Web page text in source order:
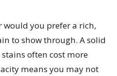
would you prefer a rich,
to show through. A solid
often cost more
means you may not